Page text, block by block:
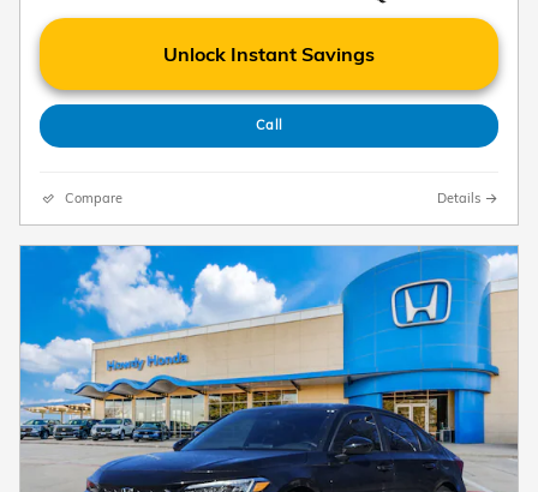
Unlock Instant Savings
Call
Compare Details